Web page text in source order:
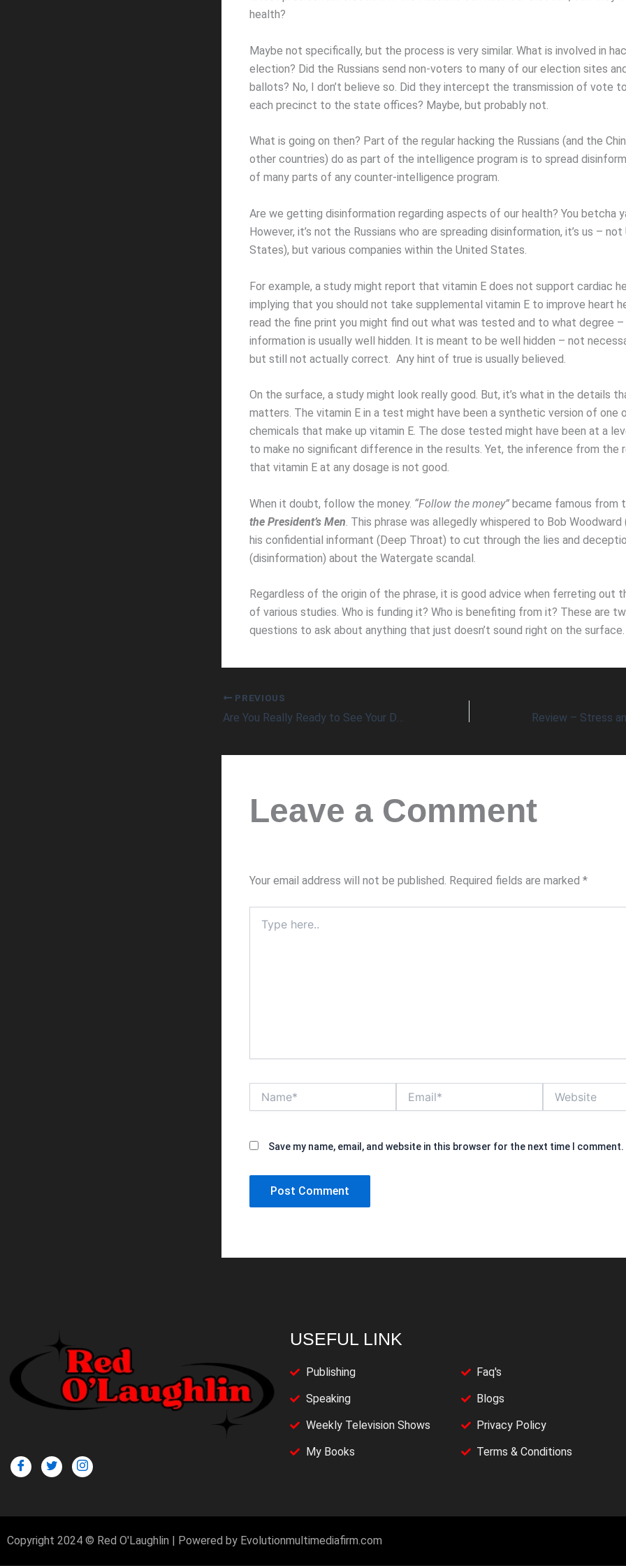
health?
Maybe not specifically, but the process is very similar. What is involved in
election? Did the Russians send non-voters to many of our election sites
ballots? No, I don’t believe so. Did they intercept the transmission of vote
each precinct to the state offices? Maybe, but probably not.
What is going on then? Part of the regular hacking the Russians (and the
other countries) do as part of the intelligence program is to spread
of many parts of any counter-intelligence program.
Are we getting disinformation regarding aspects of our health? You betcha
However, it’s not the Russians who are spreading disinformation, it’s us – not
States), but various companies within the United States.
For example, a study might report that vitamin E does not support cardiac
implying that you should not take supplemental vitamin E to improve heart
read the fine print you might find out what was tested and to what degree –
information is usually well hidden. It is meant to be well hidden – not
but still not actually correct. Any hint of true is usually believed.
On the surface, a study might look really good. But, it’s what in the details
matters. The vitamin E in a test might have been a synthetic version of one
chemicals that make up vitamin E. The dose tested might have been at a
to make no significant difference in the results. Yet, the inference from the
that vitamin E at any dosage is not good.
When it doubt, follow the money. “Follow the money” became famous from
the President’s Men . This phrase was allegedly whispered to Bob
his confidential informant (Deep Throat) to cut through the lies and
(disinformation) about the Watergate scandal.
Regardless of the origin of the phrase, it is good advice when ferreting out
of various studies. Who is funding it? Who is benefiting from it? These are
questions to ask about anything that just doesn’t sound right on the surface.
PREVIOUS
Are You Really Ready to See Your Doctor?
Leave a Comment
Your email address will not be published. Required fields are marked *
here..
Save my name, email, and website in this browser for the next time I comment.
USEFUL LINK
Publishing
Speaking
Weekly Television Shows
My Books
Faq's
Blogs
Privacy Policy
Terms & Conditions
Copyright 2024 © Red O'Laughlin | Powered by Evolutionmultimediafirm.com